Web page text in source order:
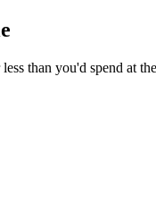
than you'd spend at